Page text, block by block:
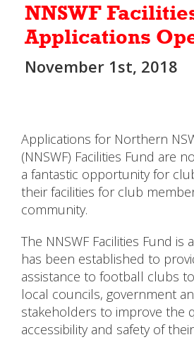
NNSWF
Applications
November 1st, 2018
Applications for Northern
(NNSWF) Facilities Fund are
a fantastic opportunity for
their facilities for club
community.
The NNSWF Facilities Fund is
has been established to
assistance to football clubs
local councils, government
stakeholders to improve the
accessibility and safety of